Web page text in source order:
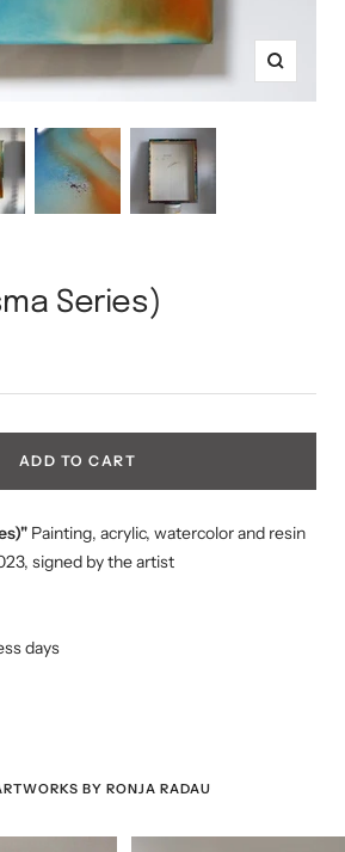
Zoom
Series)
ADD TO CART
Painting, acrylic, watercolor and resin
signed by the artist
days
BY RONJA RADAU